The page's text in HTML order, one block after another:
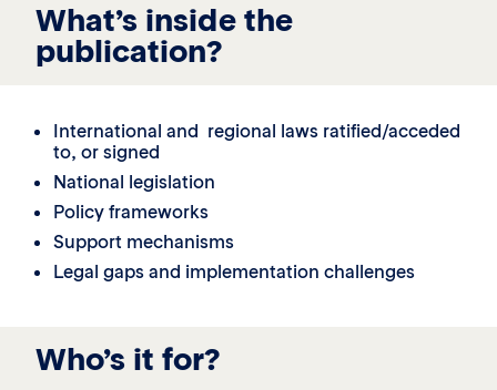
What’s inside the
publication?
International and regional laws ratified/acceded
to, or signed
National legislation
Policy frameworks
Support mechanisms
Legal gaps and implementation challenges
Who’s it for?